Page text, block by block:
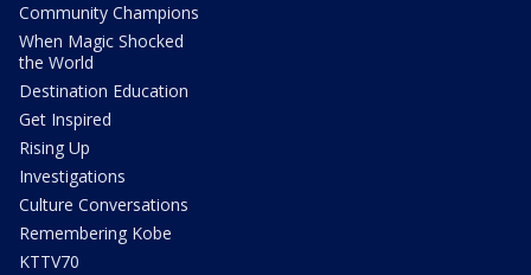
Community Champions
When Magic Shocked
the World
Destination Education
Get Inspired
Rising Up
Investigations
Culture Conversations
Remembering Kobe
KTTV70